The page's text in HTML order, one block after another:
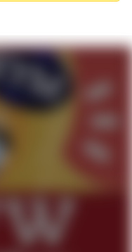
Builder / We
How To Do It
Sex